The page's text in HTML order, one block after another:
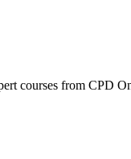
courses from CPD